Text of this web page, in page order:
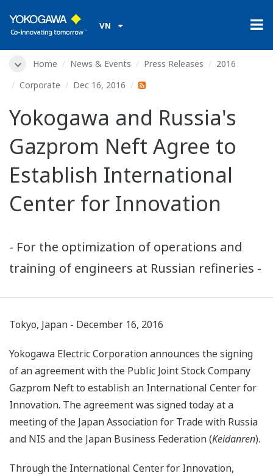
VN
Home News & Events Press Releases
2016
Corporate
Dec 16, 2016
Yokogawa and Russia's
Gazprom Neft Agree to
Establish International
Center for Innovation
- For the optimization of operations and
training of engineers at Russian refineries -
Tokyo, Japan - December 16, 2016
Yokogawa Electric Corporation announces the signing
of an agreement with the Public Joint Stock Company
Gazprom Neft to establish an International Center for
Innovation. The agreement was signed today at a
meeting of the Japan Association for Trade with Russia
and NIS and the Japan Business Federation (Keidanren).
Through the International Center for Innovation,